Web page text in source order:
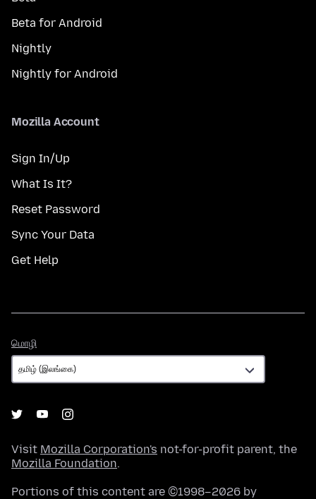
Beta for Android
Nightly
Nightly for Android
Mozilla Account
Sign In/Up
What Is It?
Reset Password
Sync Your Data
Get Help
மொழி
Visit Mozilla Corporation's not-for-profit parent, the
Mozilla Foundation.
Portions of this content are ©1998–2026 by